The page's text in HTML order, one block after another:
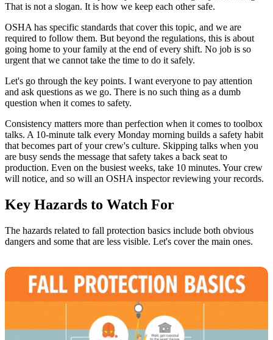
That is not a slogan. It is how we keep each other safe.
OSHA has specific standards that cover this topic, and we are
required to follow them. But beyond the regulations, this is about
going home to your family at the end of every shift. No job is so
urgent that we cannot take the time to do it safely.
Let's go through the key points. I want everyone to pay attention
and ask questions as we go. There is no such thing as a dumb
question when it comes to safety.
Consistency matters more than perfection when it comes to toolbox
talks. A 10-minute talk every Monday morning builds a safety habit
that becomes part of your crew's culture. Skipping talks when you
are busy sends the message that safety takes a back seat to
production. Even on the busiest weeks, take 10 minutes. Your crew
will notice, and so will an OSHA inspector reviewing your records.
Key Hazards to Watch For
The hazards related to fall protection basics include both obvious
dangers and some that are less visible. Let's cover the main ones.